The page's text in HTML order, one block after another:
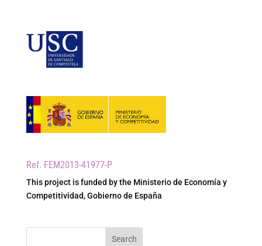
Ref. FEM2013-41977-P
This project is funded by the Ministerio de Economía y
Competitividad, Gobierno de España